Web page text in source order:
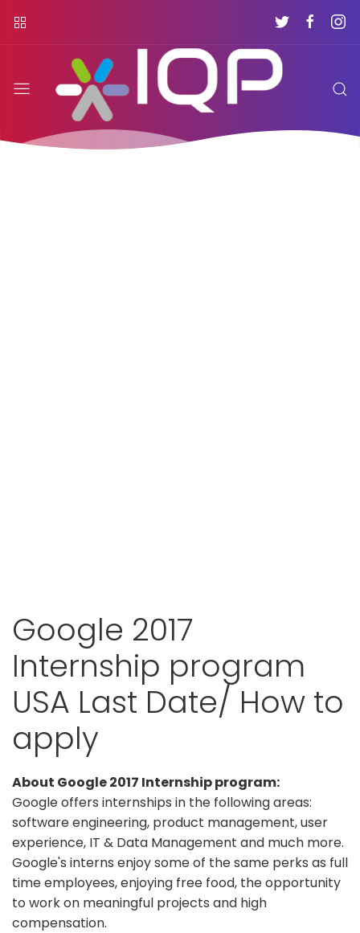
Google 2017
Internship program
USA Last Date/ How to
apply
About Google 2017 Internship program:
Google offers internships in the following areas:
software engineering, product management, user
experience, IT & Data Management and much more.
Google's interns enjoy some of the same perks as full
time employees, enjoying free food, the opportunity
to work on meaningful projects and high
compensation.